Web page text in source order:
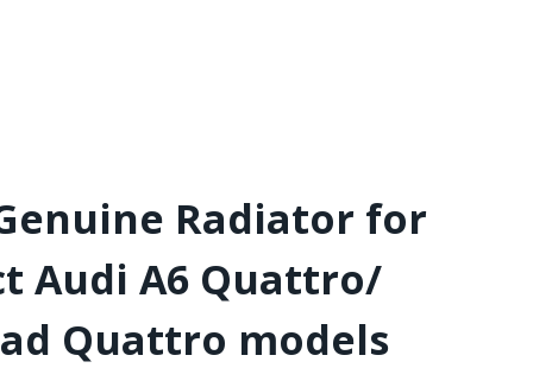
Radiator for
Audi A6 Quattro/
Quattro models